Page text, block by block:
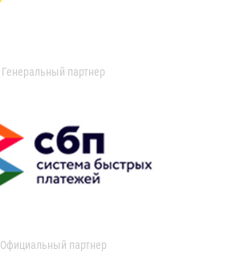
Генеральный партнер
Официальный партнер